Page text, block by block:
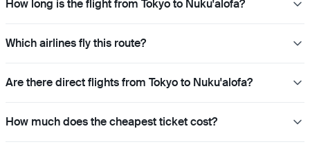
How long is the flight from Tokyo to Nuku'alofa?
Which airlines fly this route?
Are there direct flights from Tokyo to Nuku'alofa?
How much does the cheapest ticket cost?